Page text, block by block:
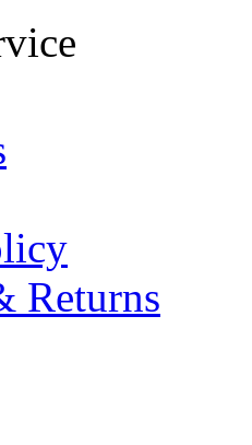
Returns